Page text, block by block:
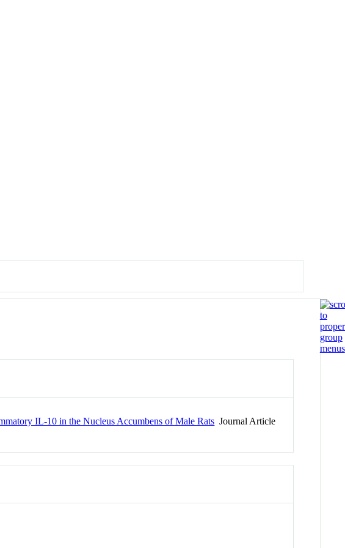
IL-10 in the Nucleus Accumbens of Male Rats Journal Article